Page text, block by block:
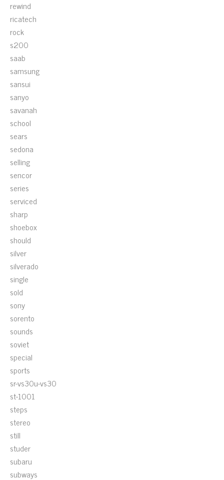
rewind
ricatech
rock
s200
saab
samsung
sansui
sanyo
savanah
school
sears
sedona
selling
sencor
series
serviced
sharp
shoebox
should
silver
silverado
single
sold
sony
sorento
sounds
soviet
special
sports
sr-vs30u-vs30
st-1001
steps
stereo
still
studer
subaru
subways